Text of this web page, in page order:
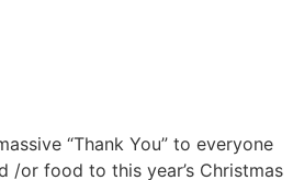
“Thank You” to everyone
/or food to this year’s Christmas